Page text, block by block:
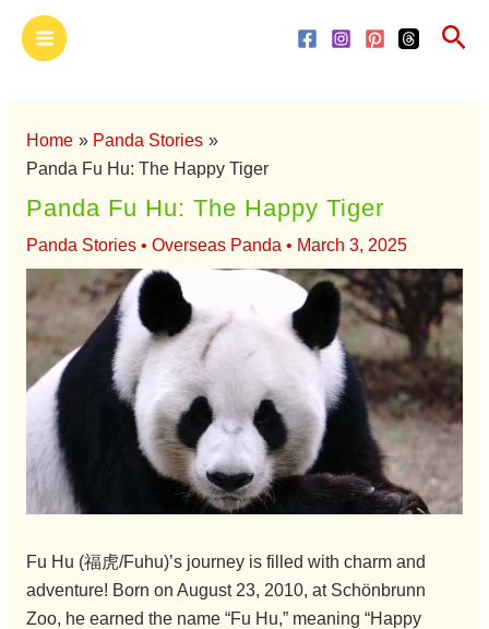
Main
Menu
Home
Panda Stories
Panda Fu Hu: The Happy Tiger
Panda Fu Hu: The Happy Tiger
Panda Stories• Overseas Panda • March 3, 2025
Fu Hu (福虎/Fuhu)’s journey is filled with charm and
adventure! Born on August 23, 2010, at Schönbrunn
Zoo, he earned the name “Fu Hu,” meaning “Happy